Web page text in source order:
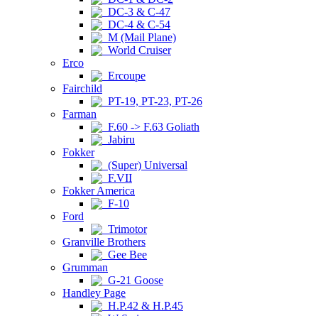
DC-3 & C-47
DC-4 & C-54
M (Mail Plane)
World Cruiser
Erco
Ercoupe
Fairchild
PT-19, PT-23, PT-26
Farman
F.60 -> F.63 Goliath
Jabiru
Fokker
(Super) Universal
F.VII
Fokker America
F-10
Ford
Trimotor
Granville Brothers
Gee Bee
Grumman
G-21 Goose
Handley Page
H.P.42 & H.P.45